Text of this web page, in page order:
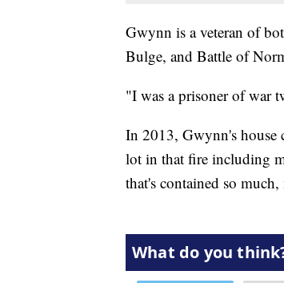
Gwynn is a veteran of
Bulge, and Battle of
"I was a prisoner of war
In 2013, Gwynn's house
lot in that fire including
that's contained so